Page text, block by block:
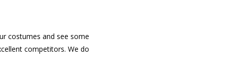
costumes and see some
competitors. We do